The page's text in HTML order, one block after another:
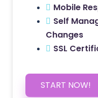
Mobile
Self
Changes
SSL
START NOW!